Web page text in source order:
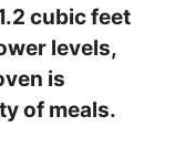
cubic feet
levels,
is
of meals.